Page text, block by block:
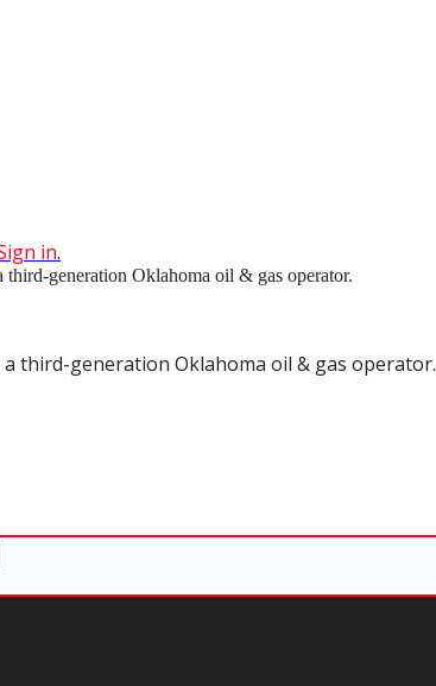
in.
third-generation Oklahoma oil & gas operator.